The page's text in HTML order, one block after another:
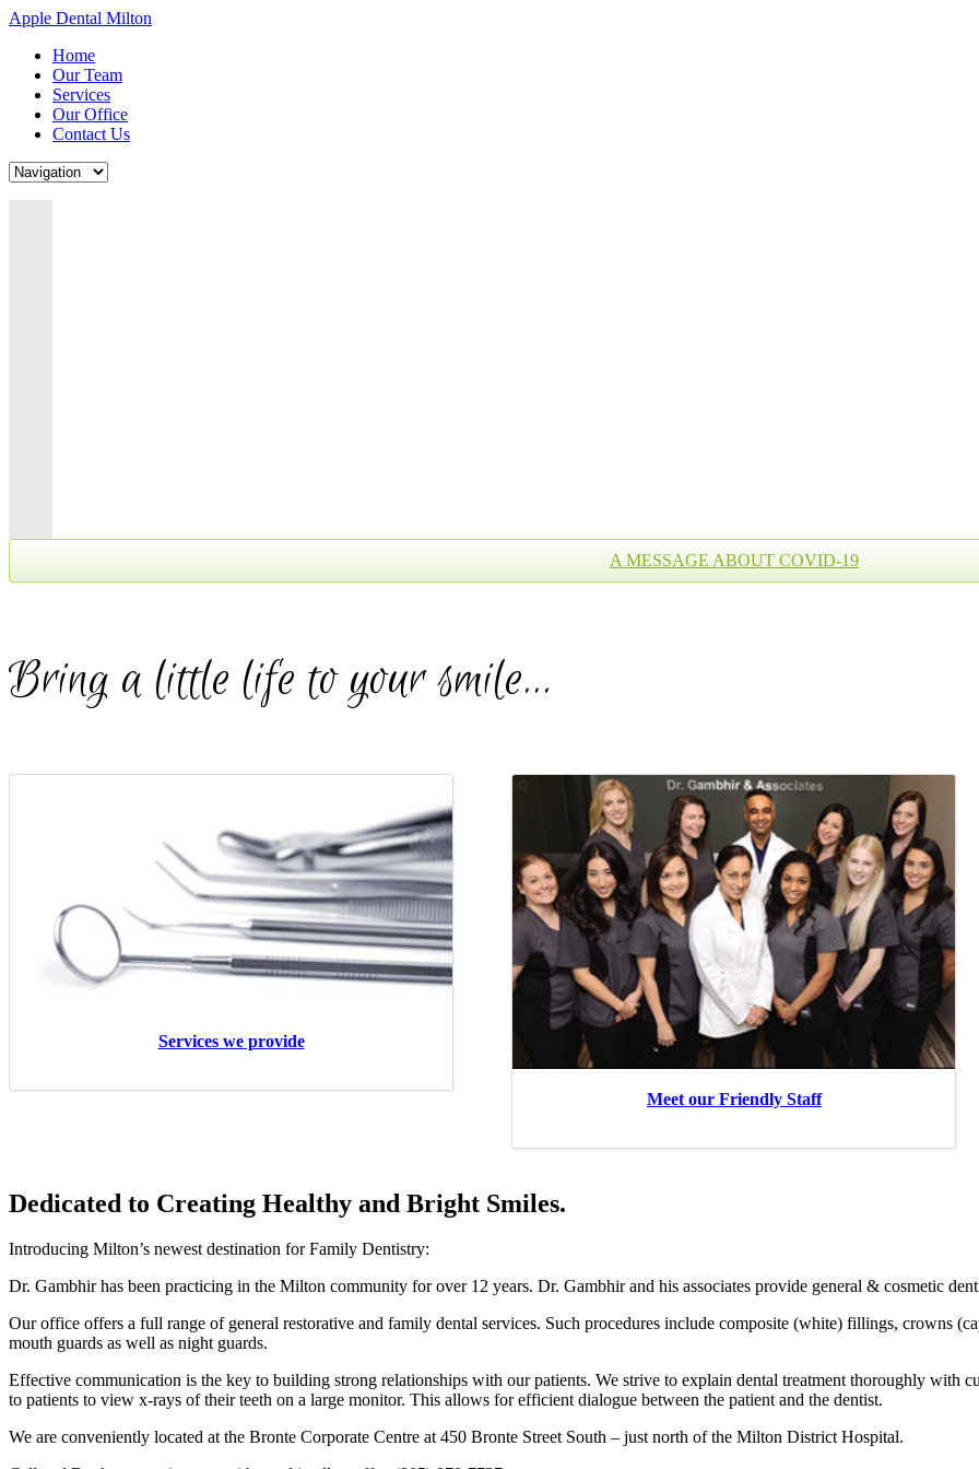
Apple Dental Milton
Home
Our Team
Services
Our Office
Contact Us
We've moved!
As of May 1, 2016 Apple Dental Milton has moved to our
brand new location inside the GreenLife Plaza located at:
Suites 207 - 209
To find us, simply walk through the
double glass doors under the
canopy at 450 Bronte...the
staircase is located at the back,
walk upstairs and our double glass
doors will be open to greet you at
the top of the staircase.
his patients at the 400 Bronte Street
A MESSAGE ABOUT COVID-19
Bring a little life to your smile…
Services we provide
Meet our Friendly Staff
Dedicated to Creating Healthy and Bright Smiles.
Introducing Milton’s newest destination for Family Dentistry:
Dr. Gambhir has been practicing in the Milton community for over 12 years. Dr. Gambhir and his associates provide general & cosmetic
Our office offers a full range of general restorative and family dental services. Such procedures include composite (white) fillings, crowns
mouth guards as well as night guards.
Effective communication is the key to building strong relationships with our patients. We strive to explain dental treatment thoroughly with
to patients to view x-rays of their teeth on a large monitor. This allows for efficient dialogue between the patient and the dentist.
We are conveniently located at the Bronte Corporate Centre at 450 Bronte Street South – just north of the Milton District Hospital.